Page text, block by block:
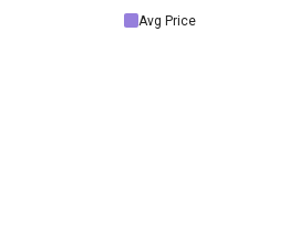
Avg Price